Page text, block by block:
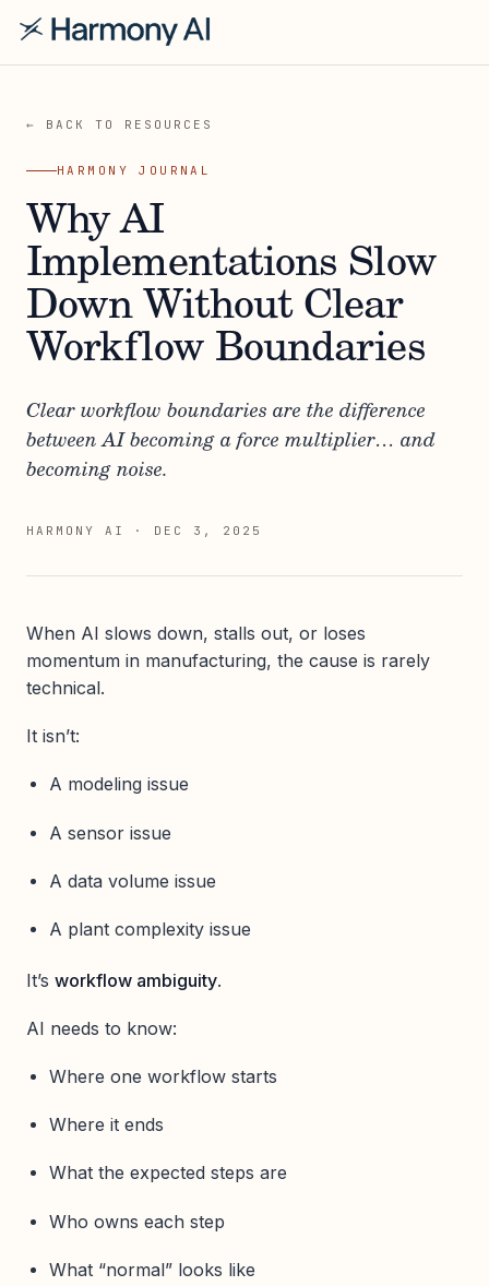
← BACK TO RESOURCES
HARMONY JOURNAL
Why AI
Implementations Slow
Down Without Clear
Workflow Boundaries
Clear workflow boundaries are the difference
between AI becoming a force multiplier… and
becoming noise.
HARMONY AI · DEC 3, 2025
When AI slows down, stalls out, or loses
momentum in manufacturing, the cause is rarely
technical.
It isn’t:
A modeling issue
A sensor issue
A data volume issue
A plant complexity issue
It’s workflow ambiguity.
AI needs to know:
Where one workflow starts
Where it ends
What the expected steps are
Who owns each step
What “normal” looks like